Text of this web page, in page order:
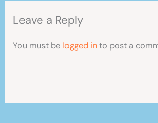
Leave a Reply
You must be logged into post a